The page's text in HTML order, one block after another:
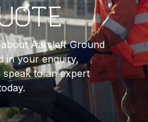
Aarsleff Ground
in your enquiry,
to an expert